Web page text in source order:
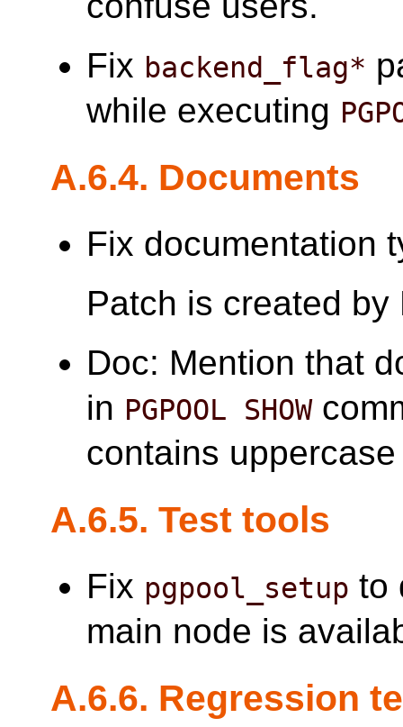
Fix backend_flag*
while executing
A.6.4. Documents
Fix documentation
Patch is created
Doc: Mention that
in PGPOOL SHOW
contains
A.6.5. Test tools
Fix pgpool_setup to
main node is
A.6.6. Regression